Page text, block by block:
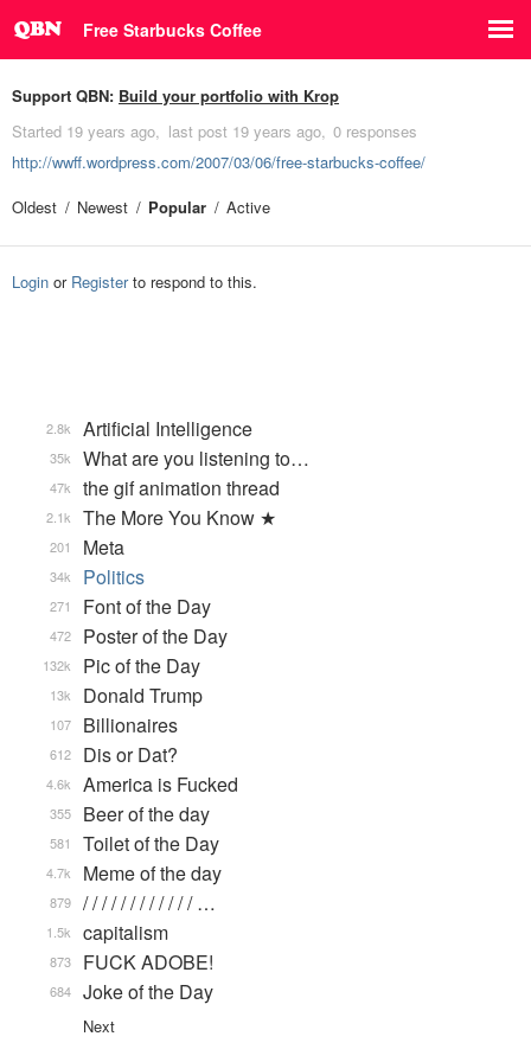
Free Starbucks Coffee
Support QBN: Build your portfolio with Krop
Started 19 years ago last post 19 years ago 0 responses
http://wwff.wordpress.com/2007/03/06/free-starbucks-coffee/
Oldest
Newest Popular Active
Login or Registerto respond to this.
Artificial Intelligence
2.8k
What are you listening to…
35k
the gif animation thread
47k
The More You Know ★
2.1k
Meta
201
Politics
34k
Font of the Day
271
Poster of the Day
472
Pic of the Day
132k
Donald Trump
13k
Billionaires
107
Dis or Dat?
612
America is Fucked
4.6k
Beer of the day
355
Toilet of the Day
581
Meme of the day
4.7k
/ / / / / / / / / / / / …
879
capitalism
1.5k
FUCK ADOBE!
873
Joke of the Day
684
Next